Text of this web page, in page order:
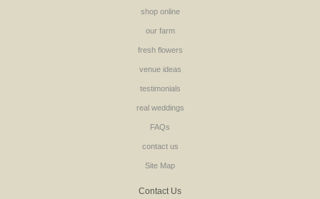
shop online
our farm
fresh flowers
venue ideas
testimonials
real weddings
FAQs
contact us
Site Map
Contact Us